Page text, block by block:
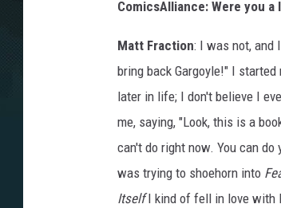
ComicsAlliance: Were you
Matt Fraction: I was not, and
bring back Gargoyle!" I
later in life; I don't believe I
me, saying, "Look, this is a
can't do right now. You can
was trying to shoehorn into
ItselfI kind of fell in love with